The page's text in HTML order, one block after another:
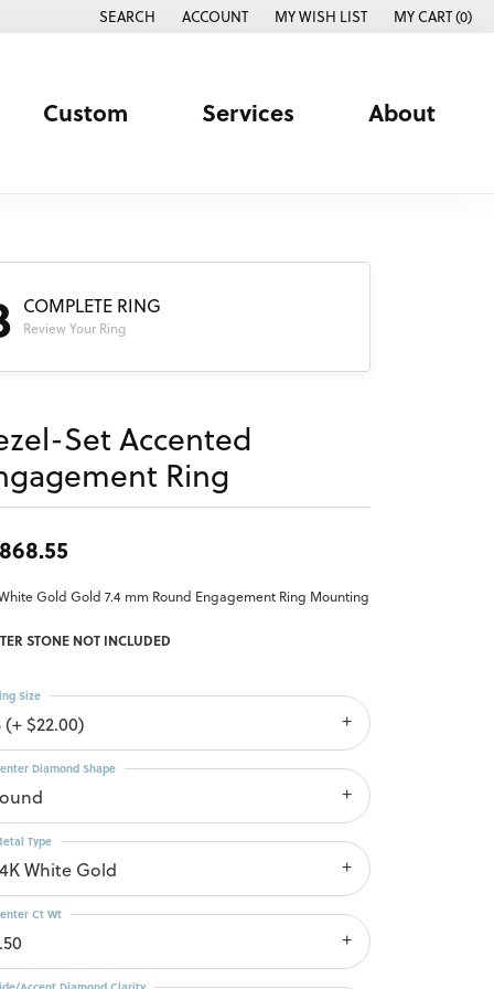
SEARCH
TOGGLE TOOLBAR SEARCH MENU
ACCOUNT
TOGGLE MY ACCOUNT MENU
MY WISH LIST
TOGGLE MY WISH LISTMY CART (0)
Custom Services About
COMPLETE RING
Review Your Ring
Set Accented
Ring
Gold Gold 7.4 mm Round Engagement Ring Mounting
STONE NOT INCLUDED
(+ $22.00)
Size
Diamond Shape
White Gold
Type
Ct Wt